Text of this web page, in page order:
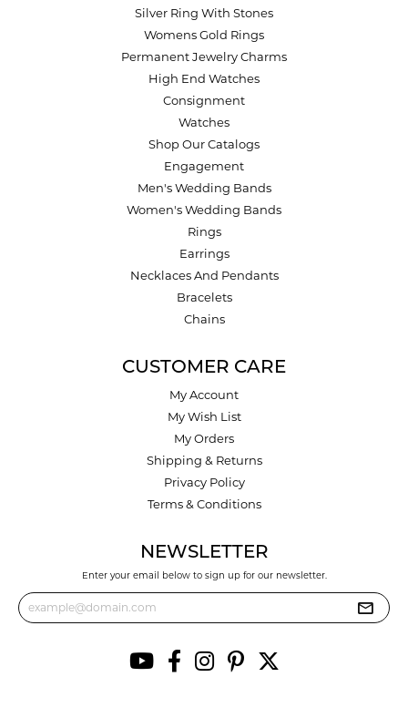
Silver Ring With Stones
Womens Gold Rings
Permanent Jewelry Charms
High End Watches
Consignment
Watches
Shop Our Catalogs
Engagement
Men's Wedding Bands
Women's Wedding Bands
Rings
Earrings
Necklaces And Pendants
Bracelets
Chains
CUSTOMER CARE
My Account
My Wish List
My Orders
Shipping & Returns
Privacy Policy
Terms & Conditions
NEWSLETTER
Enter your email below to sign up for our newsletter.